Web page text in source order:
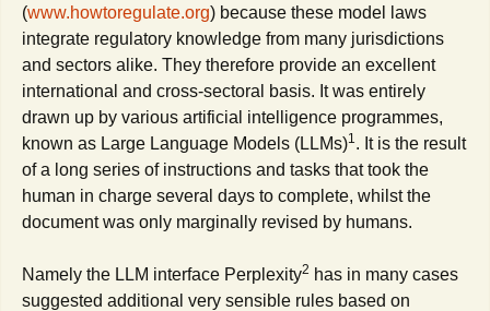
(www.howtoregulate.org) because these model laws
integrate regulatory knowledge from many jurisdictions
and sectors alike. They therefore provide an excellent
international and cross-sectoral basis. It was entirely
drawn up by various artificial intelligence programmes,
known as Large Language Models (LLMs)1. It is the result
of a long series of instructions and tasks that took the
human in charge several days to complete, whilst the
document was only marginally revised by humans.
Namely the LLM interface Perplexity2 has in many cases
suggested additional very sensible rules based on